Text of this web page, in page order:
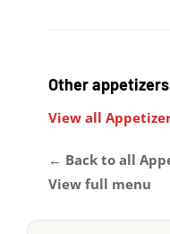
Other
View all
← Back to all
View full menu